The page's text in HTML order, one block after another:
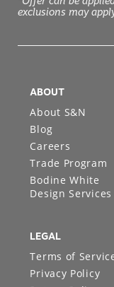
*Offer can be
exclusions may
ABOUT
About S&N
Blog
Careers
Trade Program
Bodine White
Design Services
LEGAL
Terms of
Privacy Policy